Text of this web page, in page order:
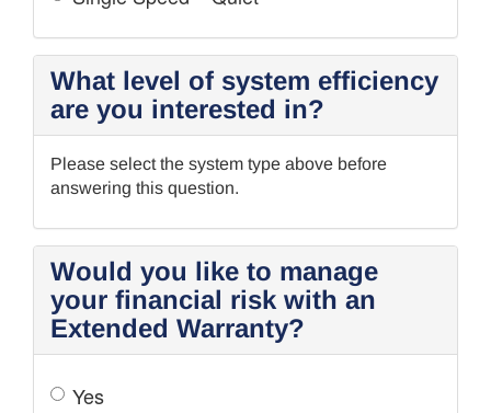
What level of system efficiency
are you interested in?
Please select the system type above before
answering this question.
Would you like to manage
your financial risk with an
Extended Warranty?
Yes